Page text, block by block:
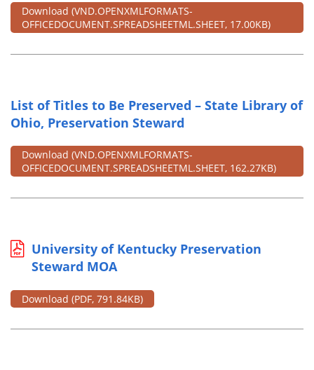
Download (VND.OPENXMLFORMATS-
OFFICEDOCUMENT.SPREADSHEETML.SHEET, 17.00KB)
List of Titles to Be Preserved – State Library of
Ohio, Preservation Steward
Download (VND.OPENXMLFORMATS-
OFFICEDOCUMENT.SPREADSHEETML.SHEET, 162.27KB)
University of Kentucky Preservation
Steward MOA
Download (PDF, 791.84KB)